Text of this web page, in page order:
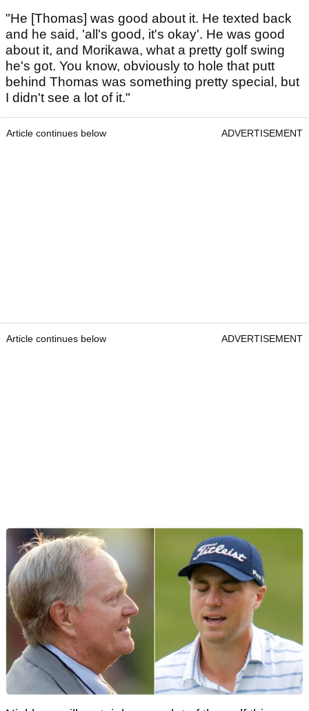
"He [Thomas] was good about it. He texted back
and he said, 'all's good, it's okay'. He was good
about it, and Morikawa, what a pretty golf swing
he's got. You know, obviously to hole that putt
behind Thomas was something pretty special, but
I didn't see a lot of it."
Article continues below ADVERTISEMENT
Article continues below ADVERTISEMENT